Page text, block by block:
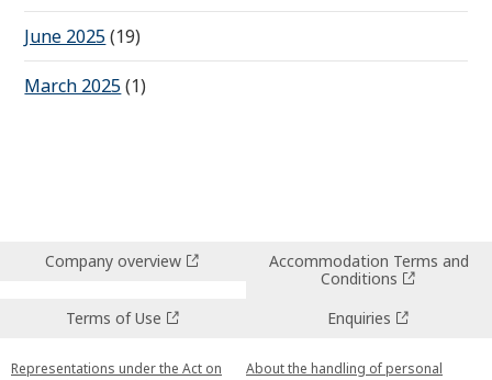
June 2025(19)
March 2025(1)
Company overview
Accommodation Terms and
Conditions
Terms of Use
Enquiries
Representations under the Act on
About the handling of personal